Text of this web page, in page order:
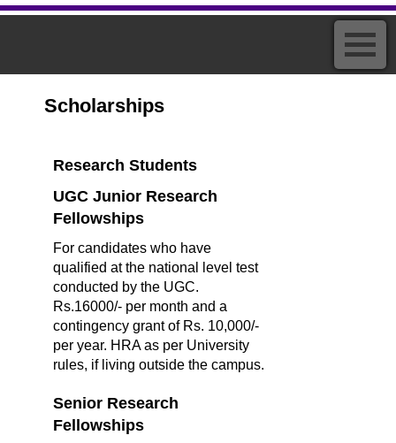
Scholarships
Research Students
UGC Junior Research
Fellowships
For candidates who have
qualified at the national level test
conducted by the UGC.
Rs.16000/- per month and a
contingency grant of Rs. 10,000/-
per year. HRA as per University
rules, if living outside the campus.
Senior Research
Fellowships